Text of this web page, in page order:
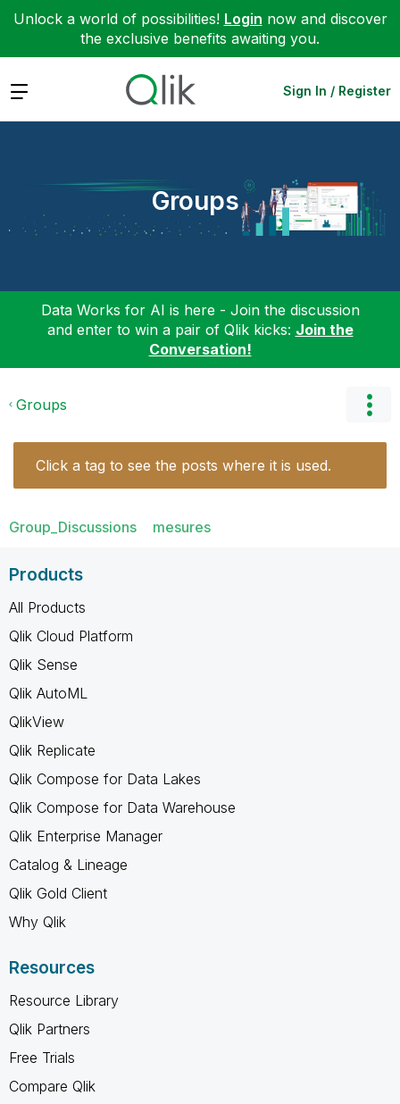
Unlock a world of possibilities! Login now and discover
the exclusive benefits awaiting you.
Expand Sign In / Register
Groups
Data Works for AI is here - Join the discussion
and enter to win a pair of Qlik kicks: Join the
Conversation!
Groups
Click a tag to see the posts where it is used.
Group_Discussions mesures
Products
All Products
Qlik Cloud Platform
Qlik Sense
Qlik AutoML
QlikView
Qlik Replicate
Qlik Compose for Data Lakes
Qlik Compose for Data Warehouse
Qlik Enterprise Manager
Catalog & Lineage
Qlik Gold Client
Why Qlik
Resources
Resource Library
Qlik Partners
Free Trials
Compare Qlik